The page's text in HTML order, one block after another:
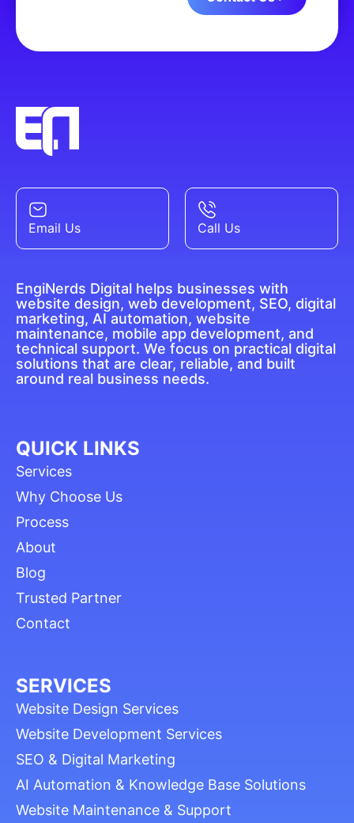
Email Us Call Us
EngiNerds Digital helps businesses with
website design, web development, SEO, digital
marketing, AI automation, website
maintenance, mobile app development, and
technical support. We focus on practical digital
solutions that are clear, reliable, and built
around real business needs.
QUICK LINKS
Services
Why Choose Us
Process
About
Blog
Trusted Partner
Contact
SERVICES
Website Design Services
Website Development Services
SEO & Digital Marketing
AI Automation & Knowledge Base Solutions
Website Maintenance & Support